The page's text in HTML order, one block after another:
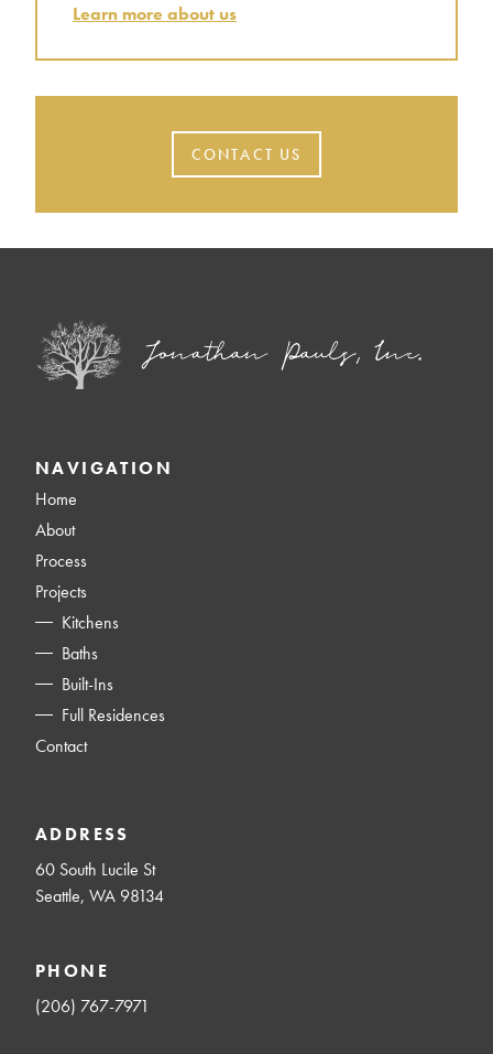
Learn more about us
CONTACT US
NAVIGATION
Home
About
Process
Projects
Kitchens
Baths
Built-Ins
Full Residences
Contact
ADDRESS
60 South Lucile St
Seattle, WA 98134
PHONE
(206) 767-7971